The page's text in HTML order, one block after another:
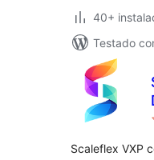
40+
Testado
Scaleflex VXP